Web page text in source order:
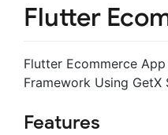
Flutter
Flutter Ecommerce
Framework Using GetX
Features